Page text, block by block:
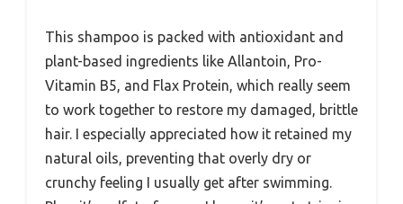
This shampoo is packed with antioxidant and
plant-based ingredients like Allantoin, Pro-
Vitamin B5, and Flax Protein, which really seem
to work together to restore my damaged, brittle
hair. I especially appreciated how it retained my
natural oils, preventing that overly dry or
crunchy feeling I usually get after swimming.